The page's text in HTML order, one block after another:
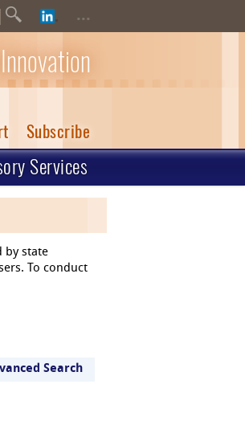
...
Subscribe
Services
by state
To conduct
Search